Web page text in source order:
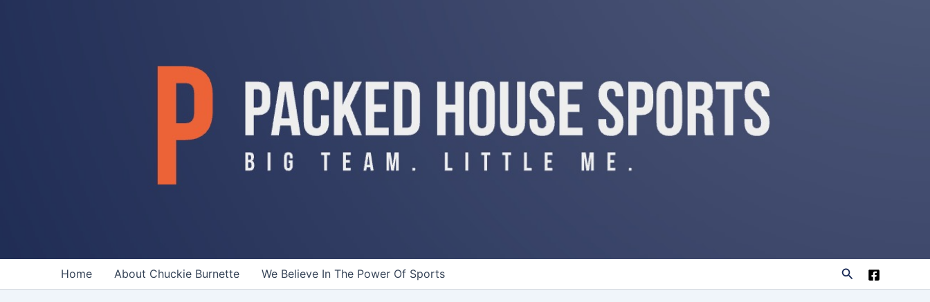
Home About Chuckie Burnette We Believe In The Power Of Sports Search